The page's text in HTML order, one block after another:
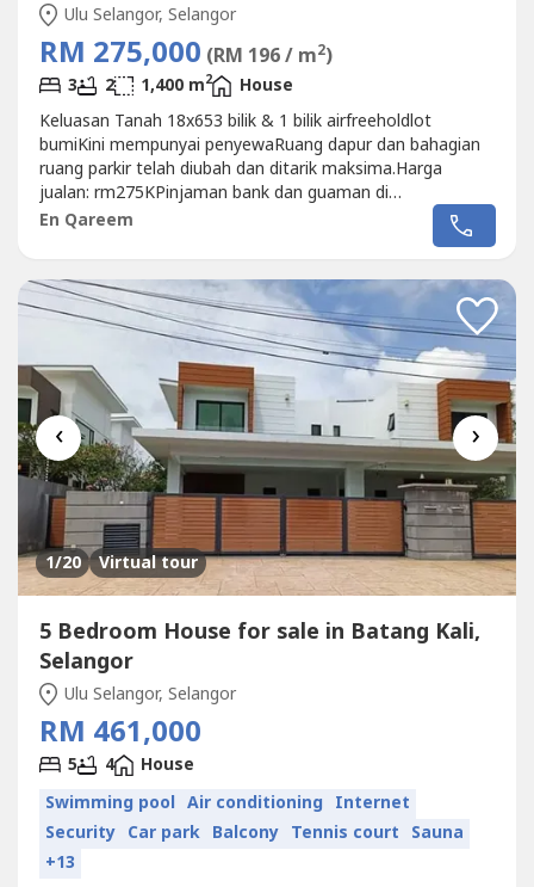
Ulu Selangor, Selangor
RM 275,000 (RM 196 / m2)
3 2 1,400 m2
House
Keluasan Tanah 18x653 bilik & 1 bilik airfreeholdlot
bumiKini mempunyai penyewaRuang dapur dan bahagian
ruang parkir telah diubah dan ditarik maksima.Harga
jualan: rm275KPinjaman bank dan guaman di
sediakanQAreem013-327 ----
En Qareem
‹ ›
1/20 Virtual tour
5 Bedroom House for sale in Batang Kali,
Selangor
Ulu Selangor, Selangor
RM 461,000
5 4
House
Swimming pool Air conditioning Internet
Security Car park Balcony Tennis court Sauna
+13